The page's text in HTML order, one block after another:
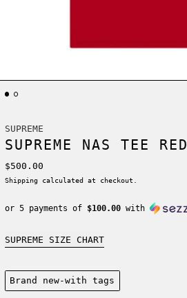
SUPREME
SUPREME NAS TEE RED
Regular price
$500.00
Shipping calculated at checkout.
or 5 payments of $100.00with
SUPREME SIZE CHART
Condition:
Brand new-with tags